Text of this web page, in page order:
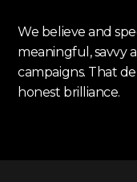
We believe and
meaningful, savvy
campaigns. That
honest brilliance.